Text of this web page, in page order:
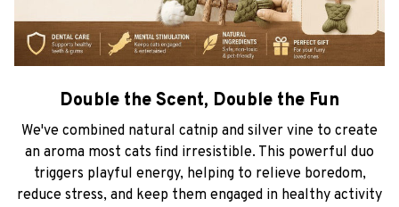
Double the Scent, Double the Fun
We've combined natural catnip and silver vine to create
an aroma most cats find irresistible. This powerful duo
triggers playful energy, helping to relieve boredom,
reduce stress, and keep them engaged in healthy activity